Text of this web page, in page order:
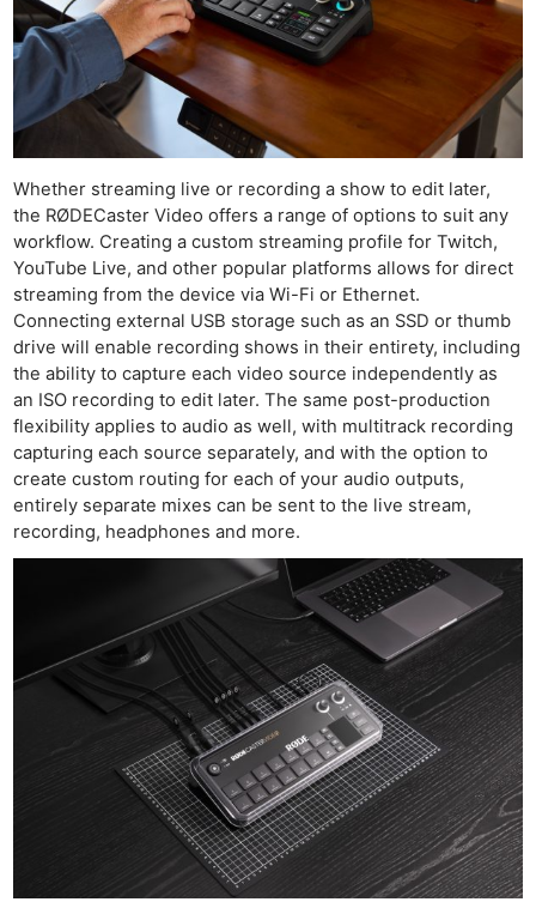
Whether streaming live or recording a show to edit later,
the RØDECaster Video offers a range of options to suit any
workflow. Creating a custom streaming profile for Twitch,
YouTube Live, and other popular platforms allows for direct
streaming from the device via Wi-Fi or Ethernet.
Connecting external USB storage such as an SSD or thumb
drive will enable recording shows in their entirety, including
the ability to capture each video source independently as
an ISO recording to edit later. The same post-production
flexibility applies to audio as well, with multitrack recording
capturing each source separately, and with the option to
create custom routing for each of your audio outputs,
entirely separate mixes can be sent to the live stream,
recording, headphones and more.